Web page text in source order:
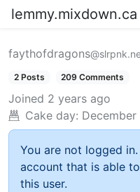
lemmy.mixdown.ca
faythofdragons
2 Posts 209 Comments
Joined 2 years ago
Cake day:
You are not logged
account that is able
this user.